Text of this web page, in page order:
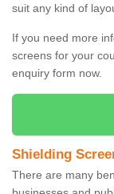
suit any kind of
If you need more
screens for your
enquiry form now.
Shielding
There are many